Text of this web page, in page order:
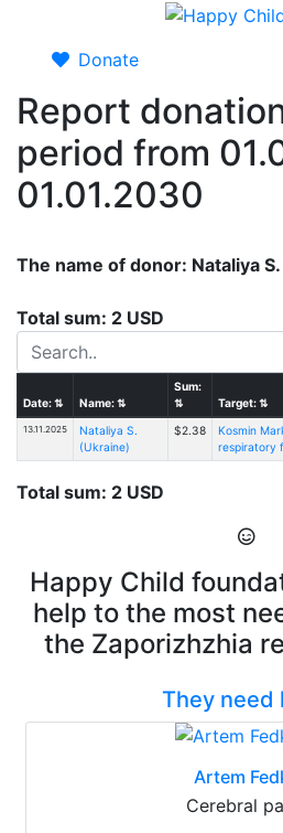
Donate
Report
period from
01.01.2030
The name of donor: Nataliya S.
Total sum: 2 USD
Date:⇅ Name:⇅
Sum:
⇅
Target:⇅
13.11.2025
Nataliya S.
(Ukraine)
$2.38
Kosmin
respiratory
Total sum: 2 USD
Happy Child
help to the most
the Zaporizhzhia
They need
Artem
Cerebral